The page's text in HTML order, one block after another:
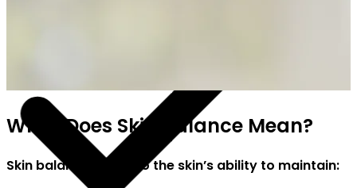
What Does Skin Balance Mean?
Skin balance refers to the skin’s ability to maintain: